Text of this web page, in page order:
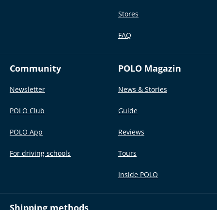
Stores
FAQ
Community
Newsletter
POLO Club
POLO App
For driving schools
POLO Magazin
News & Stories
Guide
Reviews
Tours
Inside POLO
Shipping methods